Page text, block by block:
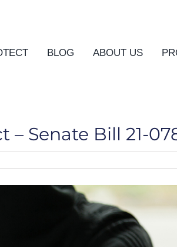
BLOG ABOUT US
– Senate Bill 21-